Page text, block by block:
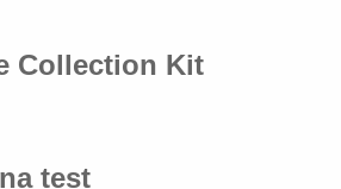
Collection Kit
test